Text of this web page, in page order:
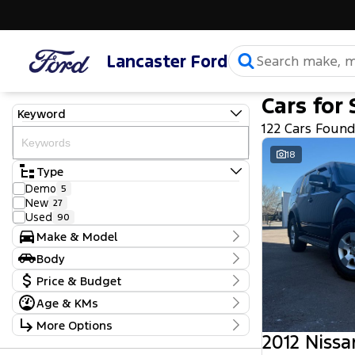
Lancaster Ford
Keyword
Type
Demo 5
New 27
Used 90
Make & Model
Make
Chevrolet 3
Ford 51
GWM
Holden 4
Holden Special Vehicles
Hyundai 15
Body
Body TypePrice & Budget
Stock Specials
Price
Age & KMs
Kilometres
25 Kms - 377,355 Kms
More Options
Cars for
122 Cars Found
18
2012